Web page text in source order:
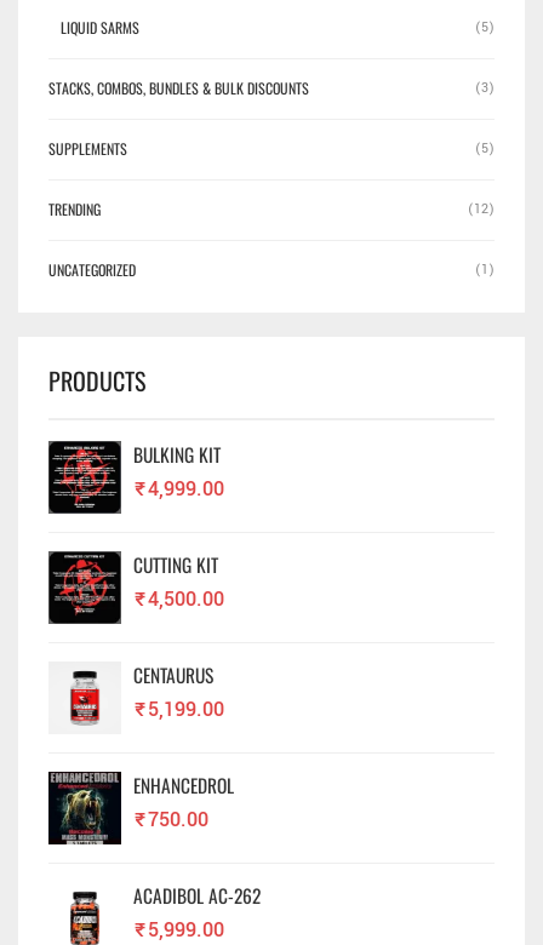
LIQUID SARMS (5)
STACKS, COMBOS, BUNDLES & BULK DISCOUNTS (3)
SUPPLEMENTS (5)
TRENDING (12)
UNCATEGORIZED (1)
PRODUCTS
BULKING KIT
₹4,999.00
CUTTING KIT
₹4,500.00
CENTAURUS
₹5,199.00
ENHANCEDROL
₹750.00
ACADIBOL AC-262
₹5,999.00